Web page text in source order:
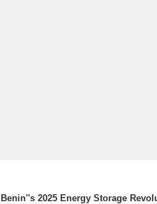
Benin''s 2025 Energy Storage